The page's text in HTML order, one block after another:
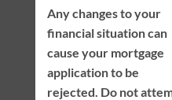
Any changes to your
financial situation can
cause your mortgage
application to be
rejected. Do not